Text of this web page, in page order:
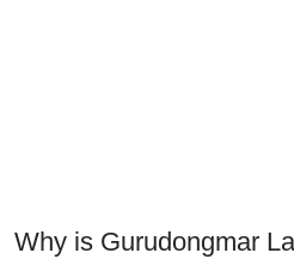
Why is Gurudongmar